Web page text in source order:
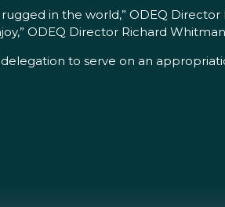
in the world,” ODEQ
ODEQ Director Richard Whitman
to serve on an